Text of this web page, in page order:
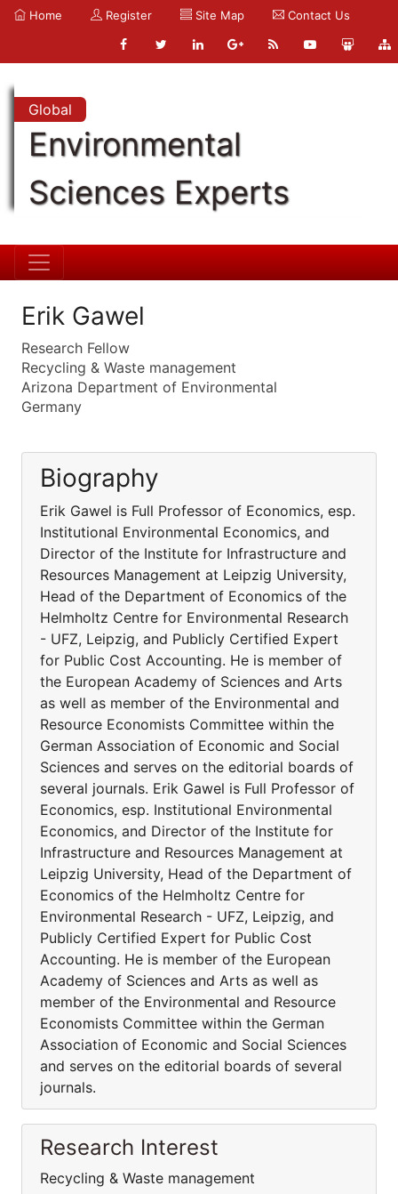
Home Register Site Map Contact Us
Global
Environmental
Sciences Experts
Erik Gawel
Research Fellow
Recycling & Waste management
Arizona Department of Environmental
Germany
Biography
Erik Gawel is Full Professor of Economics, esp.
Institutional Environmental Economics, and
Director of the Institute for Infrastructure and
Resources Management at Leipzig University,
Head of the Department of Economics of the
Helmholtz Centre for Environmental Research
- UFZ, Leipzig, and Publicly Certified Expert
for Public Cost Accounting. He is member of
the European Academy of Sciences and Arts
as well as member of the Environmental and
Resource Economists Committee within the
German Association of Economic and Social
Sciences and serves on the editorial boards of
several journals. Erik Gawel is Full Professor of
Economics, esp. Institutional Environmental
Economics, and Director of the Institute for
Infrastructure and Resources Management at
Leipzig University, Head of the Department of
Economics of the Helmholtz Centre for
Environmental Research - UFZ, Leipzig, and
Publicly Certified Expert for Public Cost
Accounting. He is member of the European
Academy of Sciences and Arts as well as
member of the Environmental and Resource
Economists Committee within the German
Association of Economic and Social Sciences
and serves on the editorial boards of several
journals.
Research Interest
Recycling & Waste management